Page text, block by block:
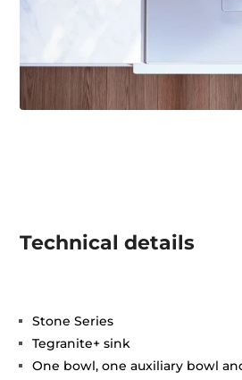
Technical details
Stone Series
Tegranite+ sink
One bowl, one auxiliary bowl